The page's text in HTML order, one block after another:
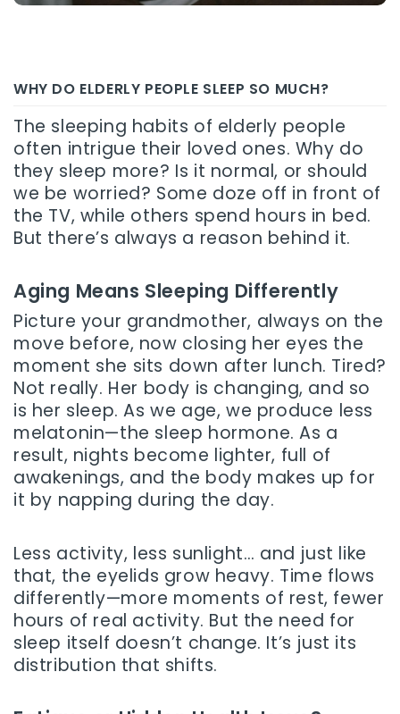
WHY DO ELDERLY PEOPLE SLEEP SO MUCH?
The sleeping habits of elderly people
often intrigue their loved ones. Why do
they sleep more? Is it normal, or should
we be worried? Some doze off in front of
the TV, while others spend hours in bed.
But there’s always a reason behind it.
Aging Means Sleeping Differently
Picture your grandmother, always on the
move before, now closing her eyes the
moment she sits down after lunch. Tired?
Not really. Her body is changing, and so
is her sleep. As we age, we produce less
melatonin—the sleep hormone. As a
result, nights become lighter, full of
awakenings, and the body makes up for
it by napping during the day.
Less activity, less sunlight… and just like
that, the eyelids grow heavy. Time flows
differently—more moments of rest, fewer
hours of real activity. But the need for
sleep itself doesn’t change. It’s just its
distribution that shifts.